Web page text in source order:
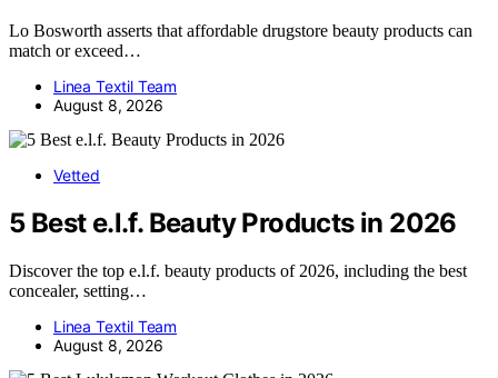
Lo Bosworth asserts that affordable drugstore beauty products can
match or exceed…
Linea Textil Team
August 8, 2026
Vetted
5 Best e.l.f. Beauty Products in 2026
Discover the top e.l.f. beauty products of 2026, including the best
concealer, setting…
Linea Textil Team
August 8, 2026